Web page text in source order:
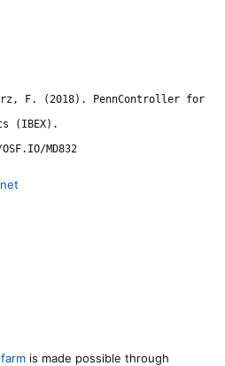
F. (2018). PennController for
(IBEX).
MD832
is made possible through